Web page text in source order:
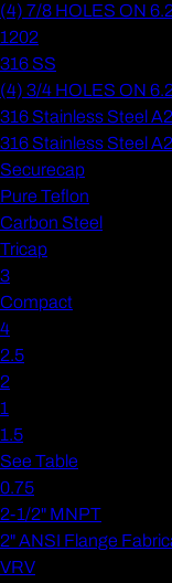
(4) 7/8 HOLES ON
1202
316 SS
(4) 3/4 HOLES ON
316 Stainless Steel
316 Stainless Steel
Securecap
Pure Teflon
Carbon Steel
Tricap
3
Compact
4
2.5
2
1
1.5
See Table
0.75
2-1/2" MNPT
2" ANSI Flange
VRV